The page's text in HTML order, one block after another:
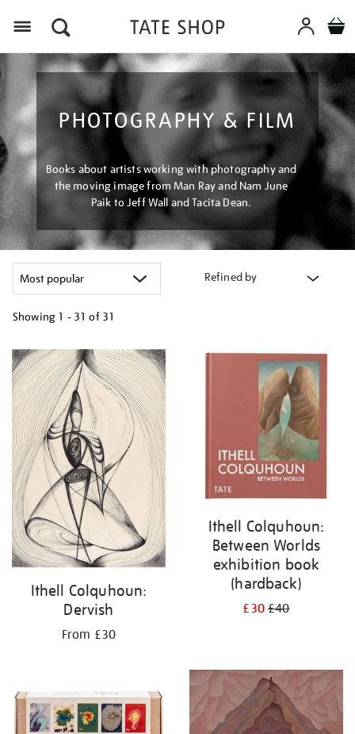
PHOTOGRAPHY & FILM
Books about artists working with photography and
the moving image from Man Ray and Nam June
Paik to Jeff Wall and Tacita Dean.
Refined by
Showing 1 - 31 of 31
your
results
by:
Ithell Colquhoun:
Dervish
From £30
Ithell Colquhoun:
Between Worlds
exhibition book
(hardback)
£30£40